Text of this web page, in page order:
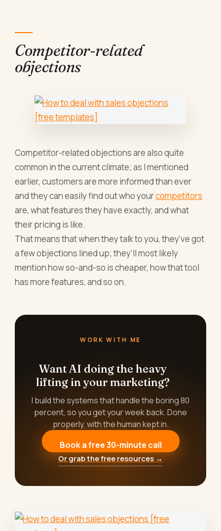
Competitor-related
objections
Competitor-related objections are also quite
common in the current climate; as I mentioned
earlier, customers are more informed than ever
and they can easily find out who yourcompetitors
are, what features they have exactly, and what
their pricing is like.
That means that when they talk to you, they’ve got
a few objections lined up; they’ll most likely
mention how so-and-so is cheaper, how that tool
has more features, and so on.
WORK WITH ME
Want AI doing the heavy
lifting in your marketing?
I build the systems that handle the boring 80
percent, so you get your week back. Done
properly, with the human kept in.
Book a free 30-minute call
Or grab the free resources →